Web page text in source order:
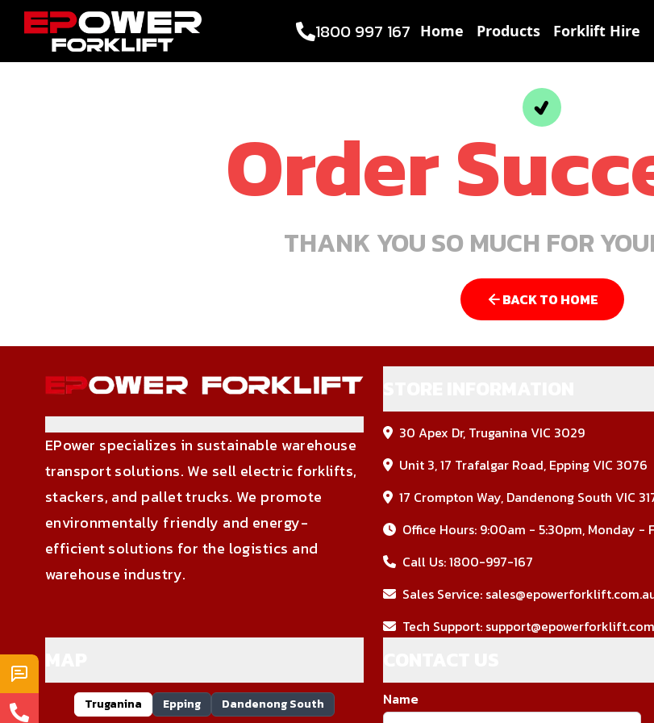
1800 997 167 Home Products Forklift Hire
Order
THANK YOU SO MUCH FOR
BACK TO HOME
EPower specializes in sustainable warehouse
transport solutions. We sell electric forklifts,
stackers, and pallet trucks. We promote
environmentally friendly and energy-
efficient solutions for the logistics and
warehouse industry.
30 Apex Dr, Truganina VIC 3029
Unit 3, 17 Trafalgar Road, Epping VIC 3076
17 Crompton Way, Dandenong South VIC
Office Hours: 9:00am - 5:30pm, Monday -
Call Us:1800-997-167
Sales Service:
Tech Support:
Truganina Epping Dandenong South Name